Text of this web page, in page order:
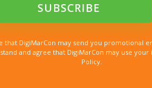
that DigiMarCon may send you promotional
and agree that DigiMarCon may use
Policy.